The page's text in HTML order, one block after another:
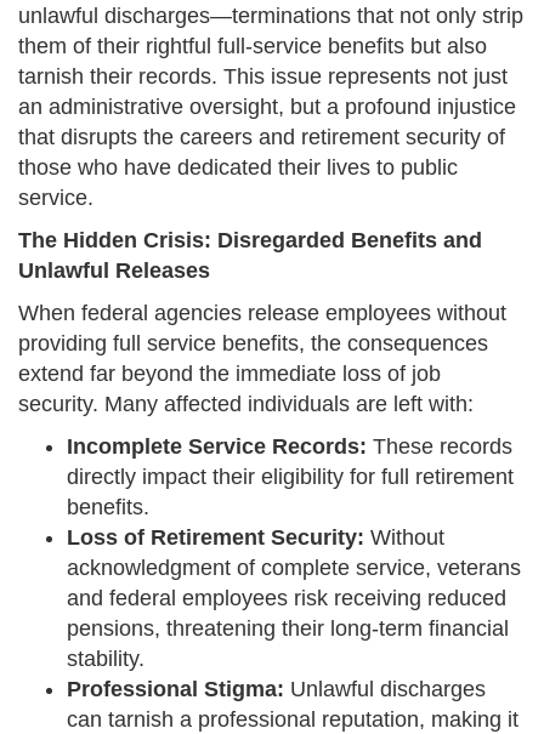
unlawful discharges—terminations that not only strip
them of their rightful full-service benefits but also
tarnish their records. This issue represents not just
an administrative oversight, but a profound injustice
that disrupts the careers and retirement security of
those who have dedicated their lives to public
service.
The Hidden Crisis: Disregarded Benefits and
Unlawful Releases
When federal agencies release employees without
providing full service benefits, the consequences
extend far beyond the immediate loss of job
security. Many affected individuals are left with:
Incomplete Service Records: These records
directly impact their eligibility for full retirement
benefits.
Loss of Retirement Security: Without
acknowledgment of complete service, veterans
and federal employees risk receiving reduced
pensions, threatening their long-term financial
stability.
Professional Stigma: Unlawful discharges
can tarnish a professional reputation, making it